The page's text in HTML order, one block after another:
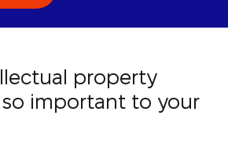
property
important to your